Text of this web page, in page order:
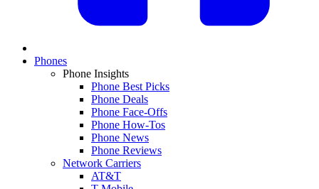
Phones
Phone Insights
Phone Best Picks
Phone Deals
Phone Face-Offs
Phone How-Tos
Phone News
Phone Reviews
Network Carriers
AT&T